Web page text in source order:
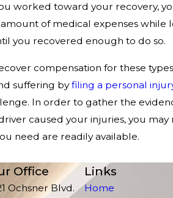
worked toward your recovery,
of medical expenses while
you recovered enough to do so.
compensation for these
suffering byfiling a personal
In order to gather the
caused your injuries, you
need are readily available.
Office
Ochsner Blvd.
Links
Home